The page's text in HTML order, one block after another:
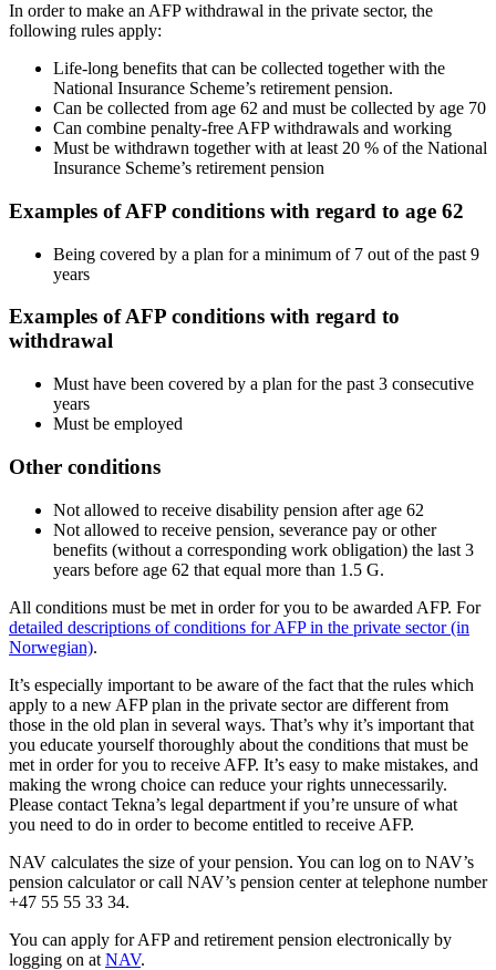
In order to make an AFP withdrawal in the private sector, the
following rules apply:
Life-long benefits that can be collected together with the
National Insurance Scheme’s retirement pension.
Can be collected from age 62 and must be collected by age 70
Can combine penalty-free AFP withdrawals and working
Must be withdrawn together with at least 20 % of the National
Insurance Scheme’s retirement pension
Examples of AFP conditions with regard to age 62
Being covered by a plan for a minimum of 7 out of the past 9
years
Examples of AFP conditions with regard to
withdrawal
Must have been covered by a plan for the past 3 consecutive
years
Must be employed
Other conditions
Not allowed to receive disability pension after age 62
Not allowed to receive pension, severance pay or other
benefits (without a corresponding work obligation) the last 3
years before age 62 that equal more than 1.5 G.
All conditions must be met in order for you to be awarded AFP. For
detailed descriptions of conditions for AFP in the private sector (in
Norwegian).
It’s especially important to be aware of the fact that the rules which
apply to a new AFP plan in the private sector are different from
those in the old plan in several ways. That’s why it’s important that
you educate yourself thoroughly about the conditions that must be
met in order for you to receive AFP. It’s easy to make mistakes, and
making the wrong choice can reduce your rights unnecessarily.
Please contact Tekna’s legal department if you’re unsure of what
you need to do in order to become entitled to receive AFP.
NAV calculates the size of your pension. You can log on to NAV’s
pension calculator or call NAV’s pension center at telephone number
+47 55 55 33 34.
You can apply for AFP and retirement pension electronically by
logging on at NAV.